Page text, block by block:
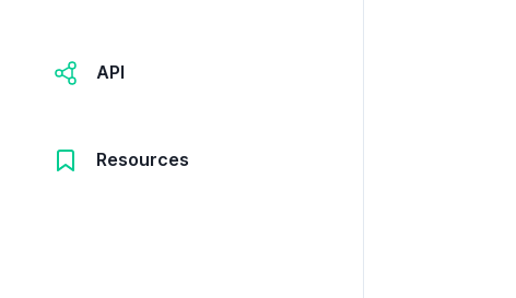
API
Resources